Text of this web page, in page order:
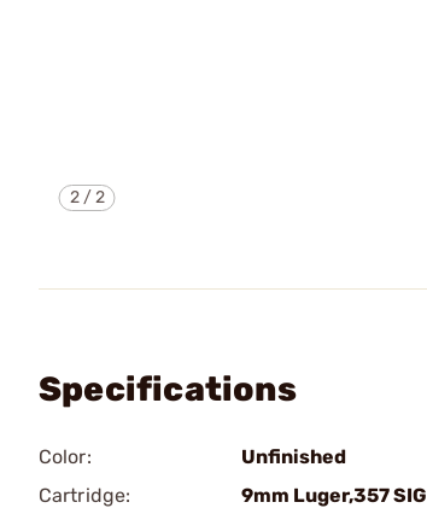
2/2
Specifications
Color:
Unfinished
Cartridge:
9mm Luger,357 SIG